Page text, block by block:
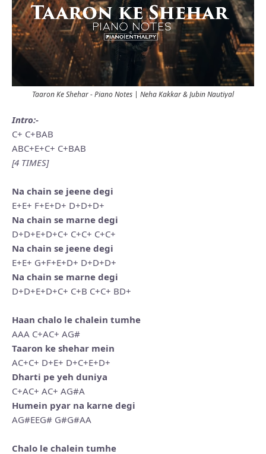
Taaron Ke Shehar - Piano Notes | Neha Kakkar & Jubin Nautiyal
Intro:-
C+ C+BAB
ABC+E+C+ C+BAB
[4 TIMES]
Na chain se jeene degi
E+E+ F+E+D+ D+D+D+
Na chain se marne degi
D+D+E+D+C+ C+C+ C+C+
Na chain se jeene degi
E+E+ G+F+E+D+ D+D+D+
Na chain se marne degi
D+D+E+D+C+ C+B C+C+ BD+
Haan chalo le chalein tumhe
AAA C+AC+ AG#
Taaron ke shehar mein
AC+C+ D+E+ D+C+E+D+
Dharti pe yeh duniya
C+AC+ AC+ AG#A
Humein pyar na karne degi
AG#EEG# G#G#AA
Chalo le chalein tumhe